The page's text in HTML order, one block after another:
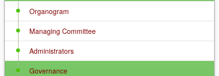
Organogram
Managing Committee
Administrators
Governance